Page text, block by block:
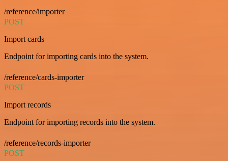
/reference/importer
POST
Import cards
Endpoint for importing cards into the system.
/reference/cards-importer
POST
Import records
Endpoint for importing records into the system.
/reference/records-importer
POST